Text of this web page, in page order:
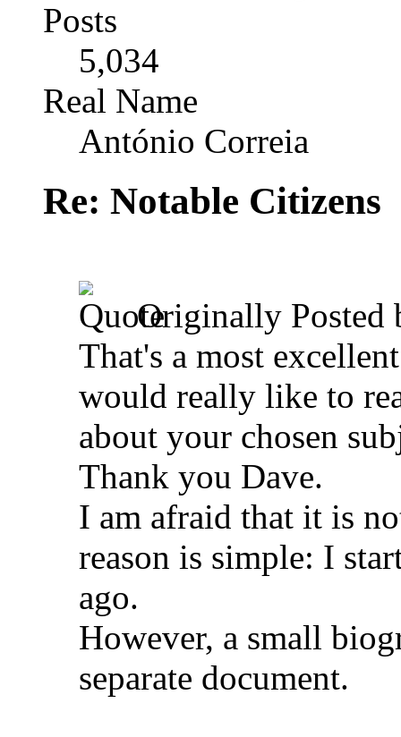
Posts
5,034
Real Name
António Correia
Re: Notable Citizens
Originally Posted
That's a most
would really like to
about your chosen
Thank you Dave.
I am afraid that it is
reason is simple: I
ago.
However, a small
separate document.